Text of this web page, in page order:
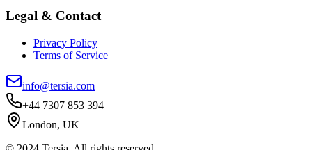
Legal & Contact
Privacy Policy
Terms of Service
info@tersia.com
+44 7307 853 394
London, UK